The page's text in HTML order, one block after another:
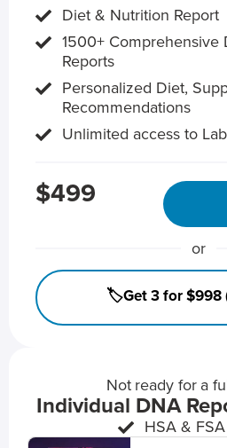
Diet & Nutrition Report
1500+ Comprehensive
Reports
Personalized Diet,
Recommendations
Unlimited access to
$499
or
🏷️Get 3 for $998
Not ready for a
Individual DNA
HSA &